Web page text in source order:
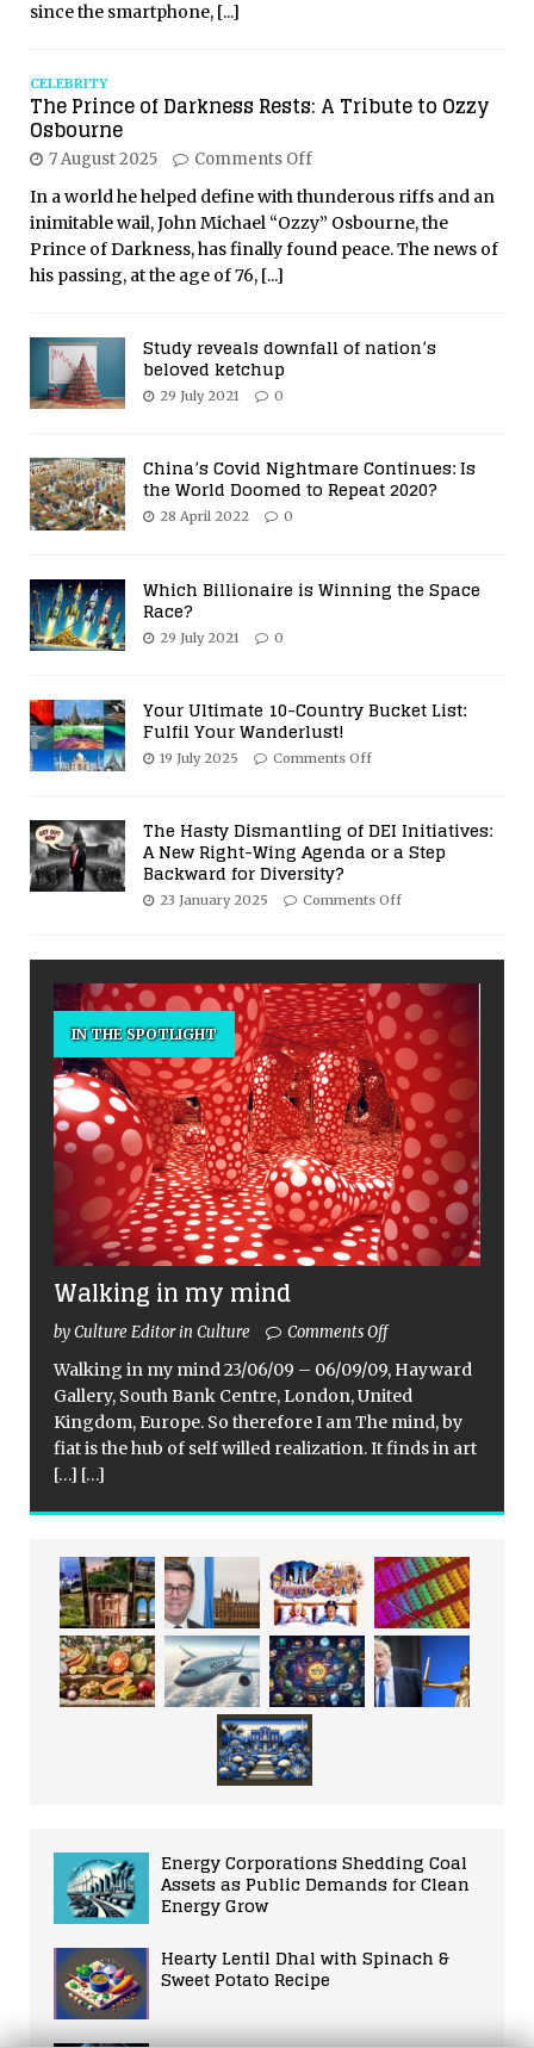
since the smartphone, [...]
CELEBRITY
The Prince of Darkness Rests: A Tribute to Ozzy
Osbourne
7 August 2025 Comments Off
In a world he helped define with thunderous riffs and an
inimitable wail, John Michael “Ozzy” Osbourne, the
Prince of Darkness, has finally found peace. The news of
his passing, at the age of 76, [...]
Study reveals downfall of nation’s
beloved ketchup
29 July 2021 0
China’s Covid Nightmare Continues: Is
the World Doomed to Repeat 2020?
28 April 2022 0
Which Billionaire is Winning the Space
Race?
29 July 2021 0
Your Ultimate 10-Country Bucket List:
Fulfil Your Wanderlust!
19 July 2025 Comments Off
The Hasty Dismantling of DEI Initiatives:
A New Right-Wing Agenda or a Step
Backward for Diversity?
23 January 2025 Comments Off
IN THE SPOTLIGHT
Walking in my mind
by Culture Editor in Culture Comments Off
Walking in my mind 23/06/09 – 06/09/09, Hayward
Gallery, South Bank Centre, London, United
Kingdom, Europe. So therefore I am The mind, by
fiat is the hub of self willed realization. It finds in art
[…] […]
Energy Corporations Shedding Coal
Assets as Public Demands for Clean
Energy Grow
Hearty Lentil Dhal with Spinach &
Sweet Potato Recipe